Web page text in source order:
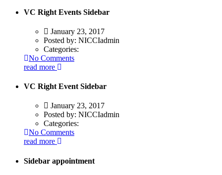
VC Right Events Sidebar
January 23, 2017
Posted by: NICCIadmin
Categories:
No Comments
read more
VC Right Event Sidebar
January 23, 2017
Posted by: NICCIadmin
Categories:
No Comments
read more
Sidebar appointment